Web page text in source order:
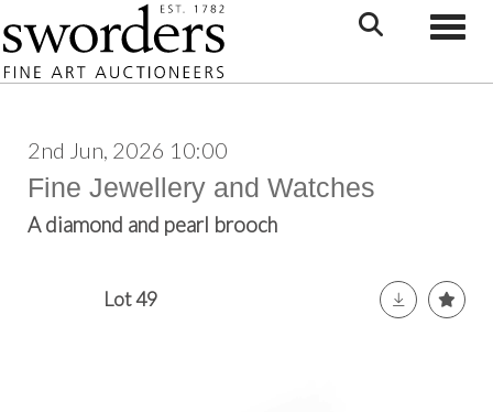
2nd Jun, 2026 10:00
Fine Jewellery and Watches
A diamond and pearl brooch
Lot 49